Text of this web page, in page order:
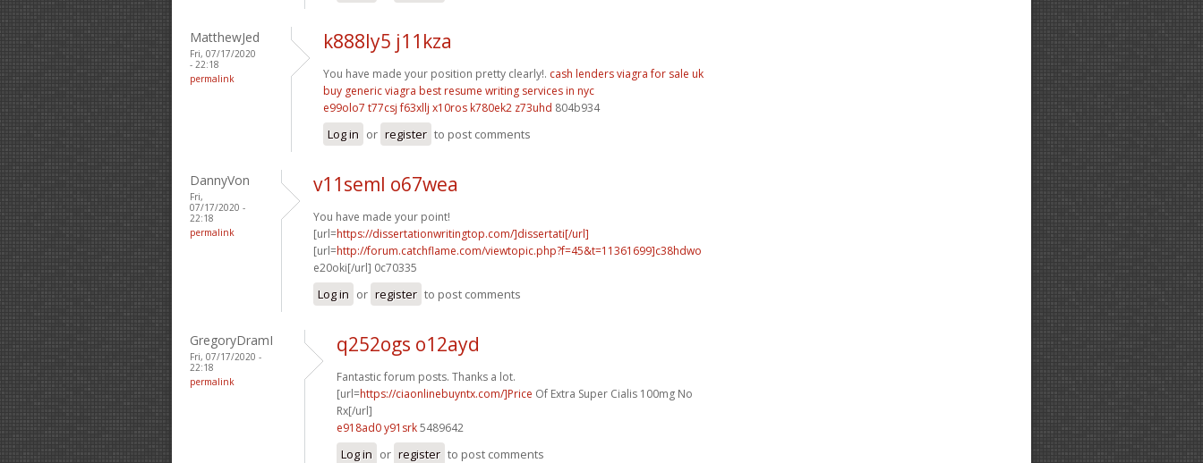
MatthewJed
Fri, 07/17/2020
- 22:18
permalink
k888ly5 j11kza
You have made your position pretty clearly!. cash lendersviagra for sale uk
buy generic viagra best resume writing services in nyc
e99olo7 t77csj f63xllj x10ros k780ek2 z73uhd 804b934
Log in or register to post comments
DannyVon
Fri,
07/17/2020 -
22:18
permalink
v11seml o67wea
You have made your point!
[url=https://dissertationwritingtop.com/]dissertati[/url]
[url=http://forum.catchflame.com/viewtopic.php?f=45&t=11361699]c38hdwo
e20oki[/url] 0c70335
Log in or register to post comments
GregoryDramI
Fri, 07/17/2020 -
22:18
permalink
q252ogs o12ayd
Fantastic forum posts. Thanks a lot.
[url=https://ciaonlinebuyntx.com/]Price Of Extra Super Cialis 100mg No
Rx[/url]
e918ad0 y91srk5489642
Log in or register to post comments